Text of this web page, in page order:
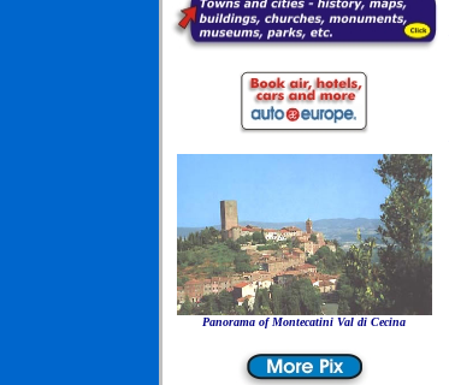
Panorama of Montecatini Val di Cecina